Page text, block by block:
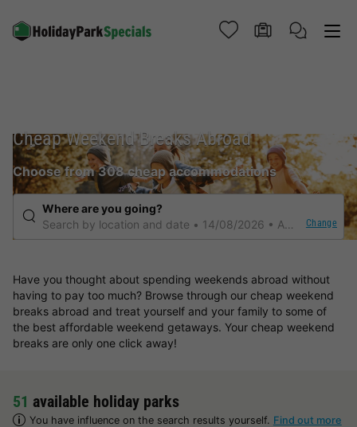
Cheap Weekend Breaks Abroad
Choose from 308 cheap accommodations
Where are you going?
Search by location and date
14/08/2026 Any duration Change
Have you thought about spending weekends abroad without
having to pay too much? Browse through our cheap weekend
breaks abroad and treat yourself and your family to some of
the best affordable weekend getaways. Your cheap weekend
breaks are only one click away!
51 available holiday parks
You have influence on the search results yourself. Find out more